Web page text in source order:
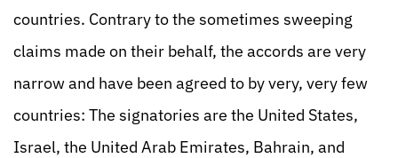
countries. Contrary to the sometimes sweeping
claims made on their behalf, the accords are very
narrow and have been agreed to by very, very few
countries: The signatories are the United States,
Israel, the United Arab Emirates, Bahrain, and